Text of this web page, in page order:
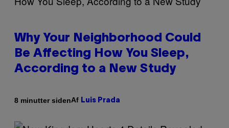
Why Your Neighborhood Could
Be Affecting How You Sleep,
According to a New Study
8 minutter sidenAf Luis Prada